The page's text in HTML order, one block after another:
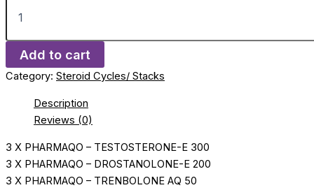
Add to cart
Category: Steroid Cycles/ Stacks
Description
Reviews (0)
3 X PHARMAQO – TESTOSTERONE-E 300
3 X PHARMAQO – DROSTANOLONE-E 200
3 X PHARMAQO – TRENBOLONE AQ 50